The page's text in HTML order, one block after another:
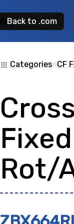
Back to .com
Search for a
apps Categories»CF
Rot/